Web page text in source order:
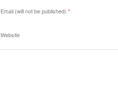
Email (will not be published) *
Website